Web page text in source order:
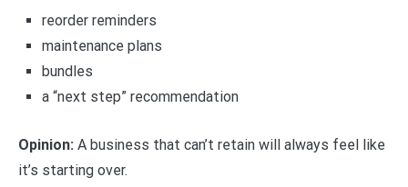
reorder reminders
maintenance plans
bundles
a “next step” recommendation
Opinion: A business that can’t retain will always feel like
it’s starting over.